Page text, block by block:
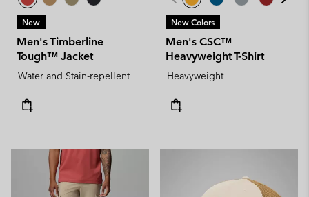
New
Men's Timberline
Tough™ Jacket
Water and Stain-repellent
New Colors
Men's CSC™
Heavyweight T-Shirt
Heavyweight